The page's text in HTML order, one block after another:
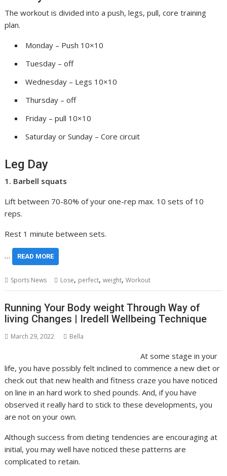
The workout is divided into a push, legs, pull, core training
plan.
Monday – Push 10×10
Tuesday – off
Wednesday – Legs 10×10
Thursday – off
Friday – pull 10×10
Saturday or Sunday – Core circuit
Leg Day
1. Barbell squats
Lift between 70-80% of your one-rep max. 10 sets of 10
reps.
Rest 1 minute between sets.
… READ MORE
Sports News Lose, perfect,weight,Workout
Running Your Body weight Through Way of
living Changes | Iredell Wellbeing Technique
March 29, 2022 Bella
At some stage in your
life, you have possibly felt inclined to commence a new diet or
check out that new health and fitness craze you have noticed
on line in an hard work to shed pounds. And, if you have
observed it really hard to stick to these developments, you
are not on your own.
Although success from dieting tendencies are encouraging at
initial, you may well have noticed these patterns are
complicated to retain.